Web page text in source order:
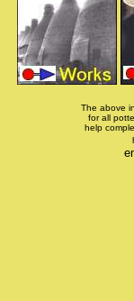
The above
for all
help